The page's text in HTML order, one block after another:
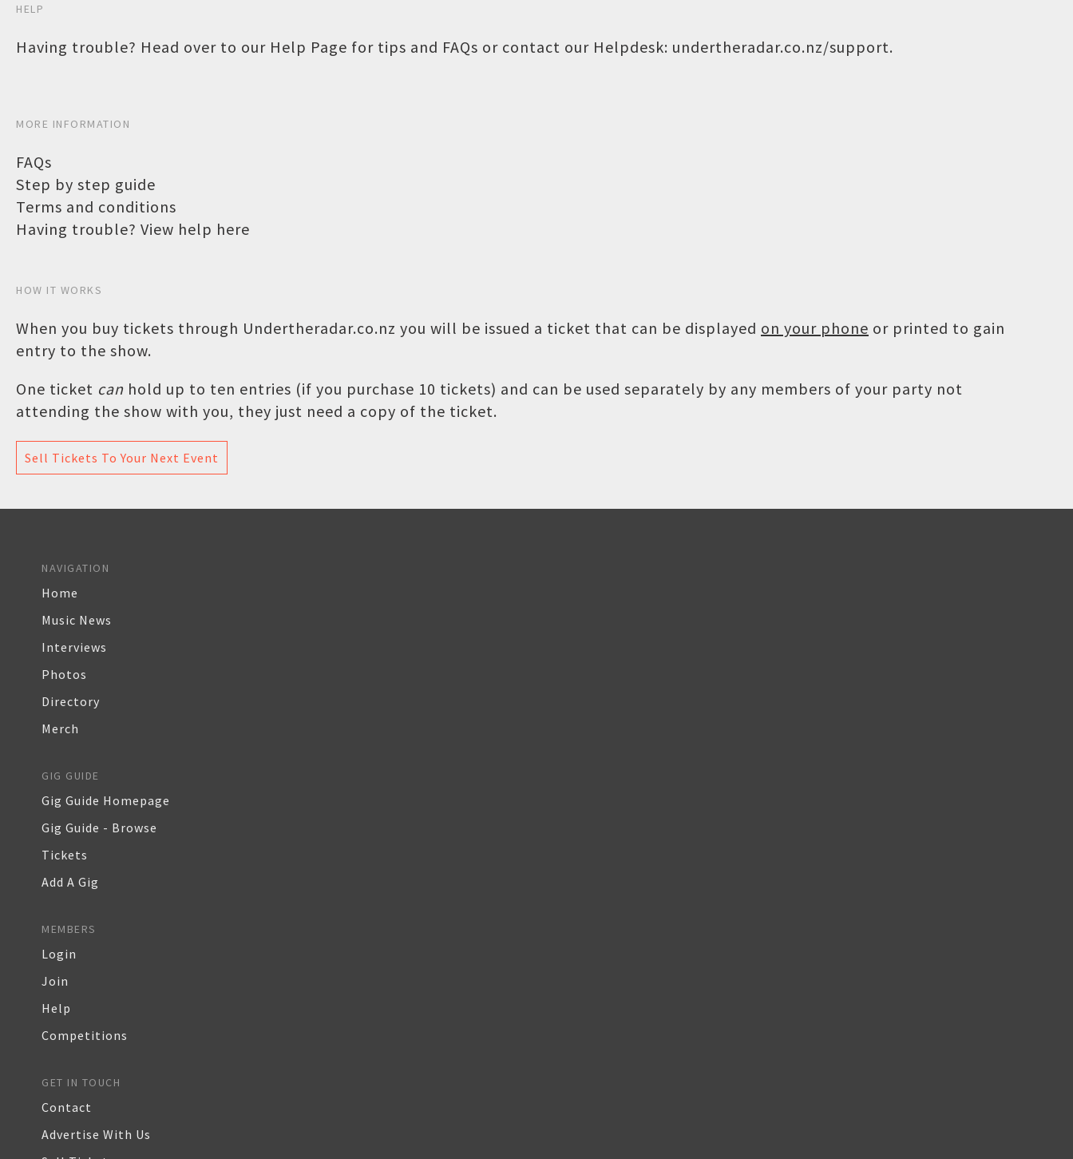
HELP
Having trouble? Head over to our Help Page for tips and FAQs or contact our Helpdesk: undertheradar.co.nz/support.
MORE INFORMATION
FAQs
Step by step guide
Terms and conditions
Having trouble? View help here
HOW IT WORKS
When you buy tickets through Undertheradar.co.nz you will be issued a ticket that can be displayed on your phone or printed to gain
entry to the show.
One ticket can hold up to ten entries (if you purchase 10 tickets) and can be used separately by any members of your party not
attending the show with you, they just need a copy of the ticket.
Sell Tickets To Your Next Event
NAVIGATION
Home
Music News
Interviews
Photos
Directory
Merch
GIG GUIDE
Gig Guide Homepage
Gig Guide - Browse
Tickets
Add A Gig
MEMBERS
Login
Join
Help
Competitions
GET IN TOUCH
Contact
Advertise With Us